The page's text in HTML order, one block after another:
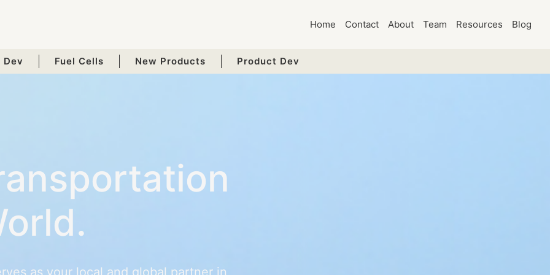
Home Contact About Team Resources Blog
Dev Fuel Cells New Products Product Dev